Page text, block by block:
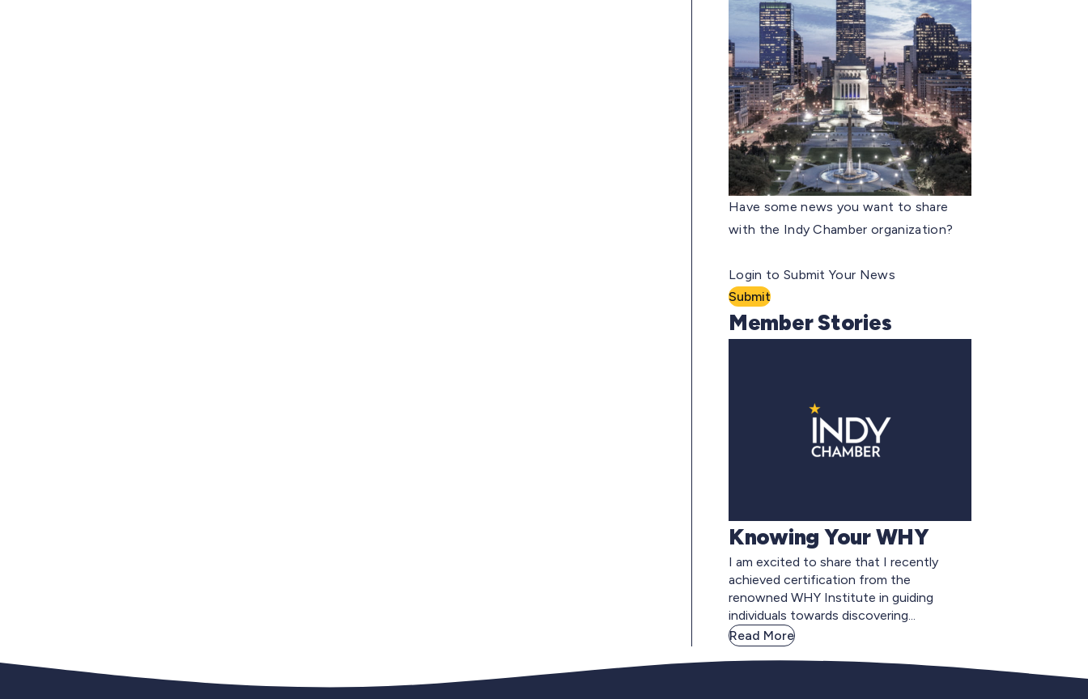
Have some news you want to share
with the Indy Chamber organization?
Login to Submit Your News
Submit
Member Stories
Knowing Your WHY
I am excited to share that I recently
achieved certification from the
renowned WHY Institute in guiding
individuals towards discovering...
Read More